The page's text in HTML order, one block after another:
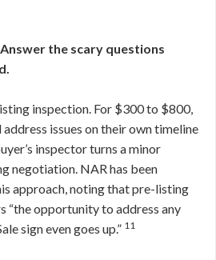
the scary questions
inspection. For $300 to $800,
issues on their own timeline
inspector turns a minor
negotiation. NAR has been
approach, noting that pre-listing
“the opportunity to address any
sign even goes up.” 11